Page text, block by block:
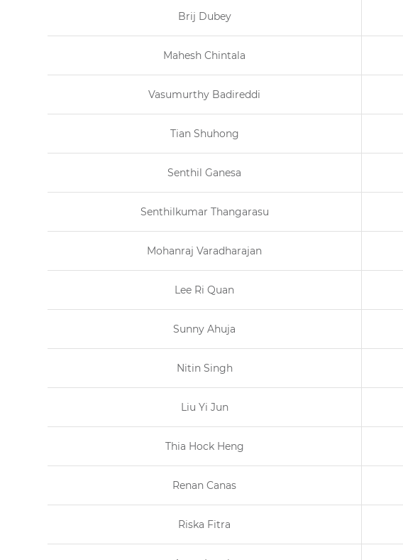
Brij Dubey
Mahesh Chintala
Vasumurthy Badireddi
Tian Shuhong
Senthil Ganesa
Senthilkumar Thangarasu
Mohanraj Varadharajan
Lee Ri Quan
Sunny Ahuja
Nitin Singh
Liu Yi Jun
Thia Hock Heng
Renan Canas
Riska Fitra